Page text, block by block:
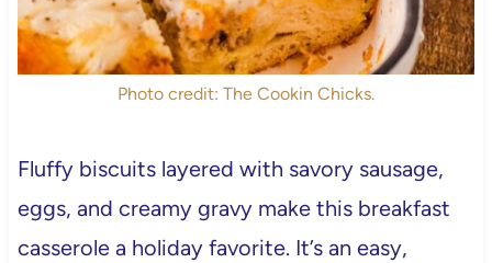
Photo credit: The Cookin Chicks.
Fluffy biscuits layered with savory sausage,
eggs, and creamy gravy make this breakfast
casserole a holiday favorite. It’s an easy,